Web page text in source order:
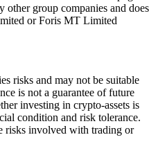
other group companies and does
or Foris MT Limited
risks and may not be suitable
is not a guarantee of future
investing in crypto-assets is
condition and risk tolerance.
risks involved with trading or